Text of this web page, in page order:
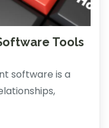
Tools
software is a